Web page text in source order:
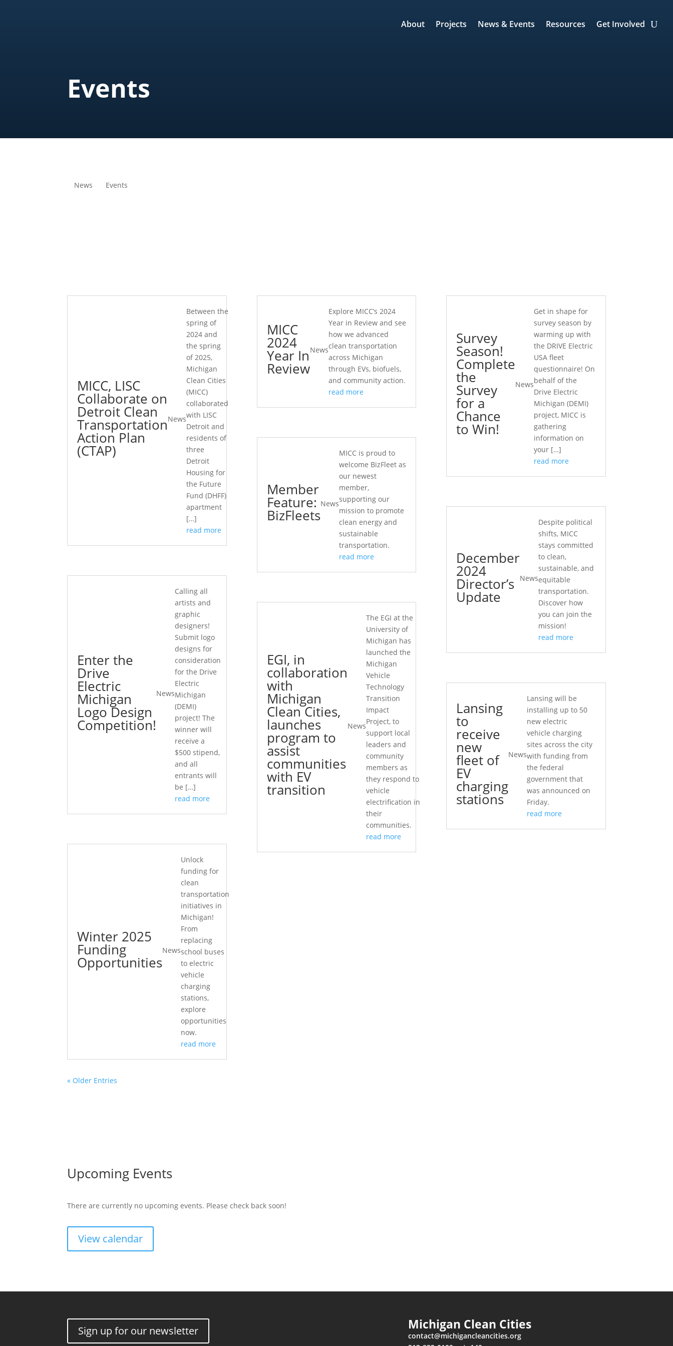
About Projects News & Events Resources Get Involved
Events
News Events
MICC, LISC
Collaborate on
Detroit Clean
Transportation
Action Plan
(CTAP)
News
Between the
spring of
2024 and
the spring
of 2025,
Michigan
Clean Cities
(MICC)
collaborated
with LISC
Detroit and
residents of
three
Detroit
Housing for
the Future
Fund (DHFF)
apartment
[…]
read more
Enter the
Drive
Electric
Michigan
Logo Design
Competition!
News
Calling all
artists and
graphic
designers!
Submit logo
designs for
consideration
for the Drive
Electric
Michigan
(DEMI)
project! The
winner will
receive a
$500 stipend,
and all
entrants will
be […]
read more
Winter 2025
Funding
Opportunities
News
Unlock
funding for
clean
transportation
initiatives in
Michigan!
From
replacing
school buses
to electric
vehicle
charging
stations,
explore
opportunities
now.
read more
MICC
2024
Year In
Review
News
Explore MICC’s 2024
Year in Review and see
how we advanced
clean transportation
across Michigan
through EVs, biofuels,
and community action.
read more
Member
Feature:
BizFleets
News
MICC is proud to
welcome BizFleet as
our newest
member,
supporting our
mission to promote
clean energy and
sustainable
transportation.
read more
EGI, in
collaboration
with
Michigan
Clean Cities,
launches
program to
assist
communities
with EV
transition
News
The EGI at the
University of
Michigan has
launched the
Michigan
Vehicle
Technology
Transition
Impact
Project, to
support local
leaders and
community
members as
they respond to
vehicle
electrification in
their
communities.
read more
Survey
Season!
Complete
the
Survey
for a
Chance
to Win!
News
Get in shape for
survey season by
warming up with
the DRIVE Electric
USA fleet
questionnaire! On
behalf of the
Drive Electric
Michigan (DEMI)
project, MICC is
gathering
information on
your […]
read more
December
2024
Director’s
Update
News
Despite political
shifts, MICC
stays committed
to clean,
sustainable, and
equitable
transportation.
Discover how
you can join the
mission!
read more
Lansing
to
receive
new
fleet of
EV
charging
stations
News
Lansing will be
installing up to 50
new electric
vehicle charging
sites across the city
with funding from
the federal
government that
was announced on
Friday.
read more
« Older Entries
Upcoming Events
There are currently no upcoming events. Please check back soon!
View calendar
Sign up for our newsletter Michigan Clean Cities
contact@michigancleancities.org